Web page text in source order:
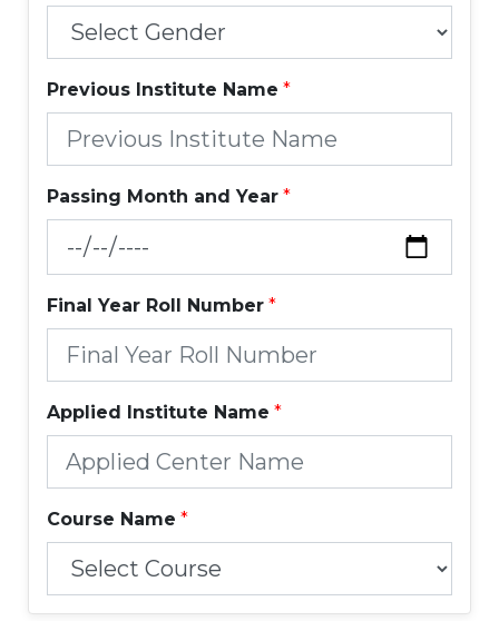
Previous Institute Name *
Passing Month and Year *
Final Year Roll Number *
Applied Institute Name *
Course Name *